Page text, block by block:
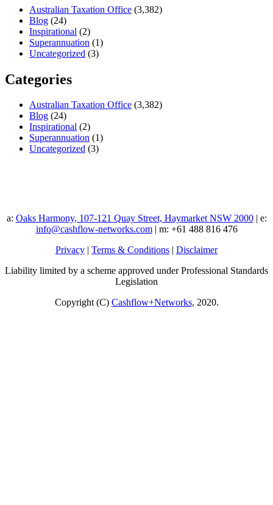
Australian Taxation Office (3,382)
Blog (24)
Inspirational (2)
Superannuation (1)
Uncategorized (3)
Categories
Australian Taxation Office (3,382)
Blog (24)
Inspirational (2)
Superannuation (1)
Uncategorized (3)
a: Oaks Harmony, 107-121 Quay Street, Haymarket NSW 2000| e:
info@cashflow-networks.com| m: +61 488 816 476
Privacy | Terms & Conditions | Disclaimer
Liability limited by a scheme approved under Professional Standards
Legislation
Copyright (C) Cashflow+Networks, 2020.